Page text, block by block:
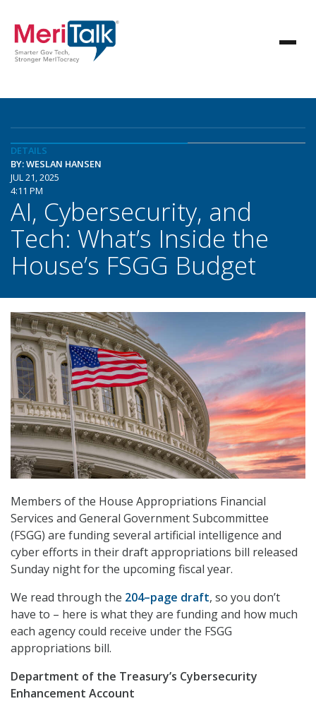
DETAILS
BY: WESLAN HANSEN
JUL 21, 2025
4:11 PM
AI, Cybersecurity, and
Tech: What’s Inside the
House’s FSGG Budget
Members of the House Appropriations Financial
Services and General Government Subcommittee
(FSGG) are funding several artificial intelligence and
cyber efforts in their draft appropriations bill released
Sunday night for the upcoming fiscal year.
We read through the 204–page draft, so you don’t
have to – here is what they are funding and how much
each agency could receive under the FSGG
appropriations bill.
Department of the Treasury’s Cybersecurity
Enhancement Account